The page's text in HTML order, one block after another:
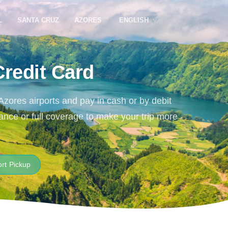
SANTA CRUZ AZORES ENGLISH
Card
airports and pay in cash or by debit
or full coverage to make your trip more
Pickup